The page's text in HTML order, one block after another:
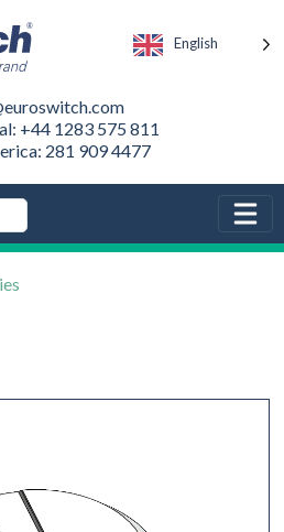
English
+44 1283 575 811
281 909 4477